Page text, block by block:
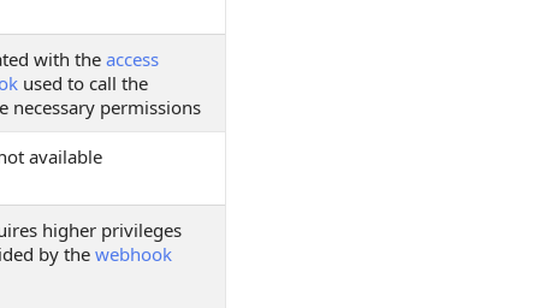
with the access
used to call the
necessary permissions
available
higher privileges
by the webhook